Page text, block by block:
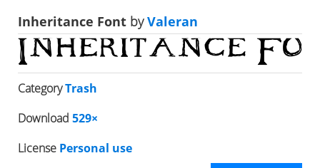
Inheritance Font byValeran
CategoryTrash
Download 529×
License Personal use